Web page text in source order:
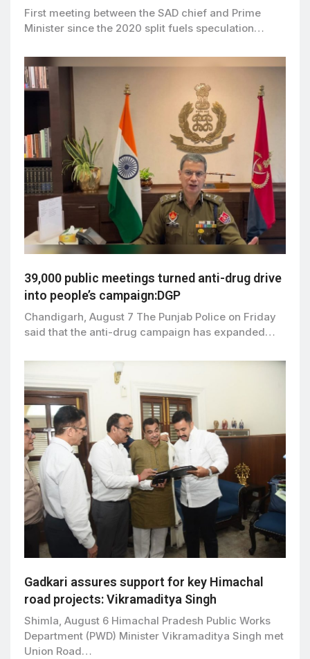
First meeting between the SAD chief and Prime
Minister since the 2020 split fuels speculation…
39,000 public meetings turned anti-drug drive
into people’s campaign:DGP
Chandigarh, August 7 The Punjab Police on Friday
said that the anti-drug campaign has expanded…
Gadkari assures support for key Himachal
road projects: Vikramaditya Singh
Shimla, August 6 Himachal Pradesh Public Works
Department (PWD) Minister Vikramaditya Singh met
Union Road…